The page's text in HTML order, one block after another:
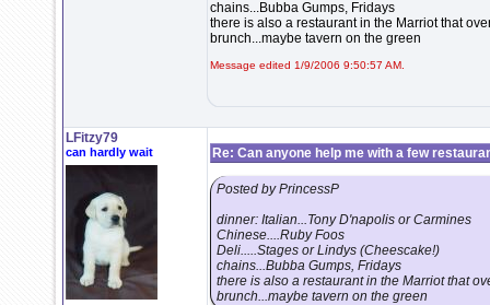
chains...Bubba Gumps, Fridays
there is also a restaurant in the Marriot that
brunch...maybe tavern on the green
Message edited 1/9/2006 9:50:57 AM.
LFitzy79
can hardly wait Re: Can anyone help me with a few
Posted by PrincessP
dinner: Italian...Tony D'napolis or Carmines
Chinese....Ruby Foos
Deli.....Stages or Lindys (Cheescake!)
chains...Bubba Gumps, Fridays
there is also a restaurant in the Marriot that
brunch...maybe tavern on the green